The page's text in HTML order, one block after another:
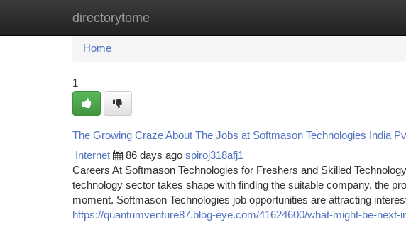
directorytome
Home New Site Listings
Home
1
The Growing Craze About The Jobs at Softmason Technologies India
Internet 86 days ago spiroj318afj1
Careers At Softmason Technologies for Freshers and Skilled
technology sector takes shape with finding the suitable company, the
moment. Softmason Technologies job opportunities are attracting
https://quantumventure87.blog-eye.com/41624600/what-might-be-